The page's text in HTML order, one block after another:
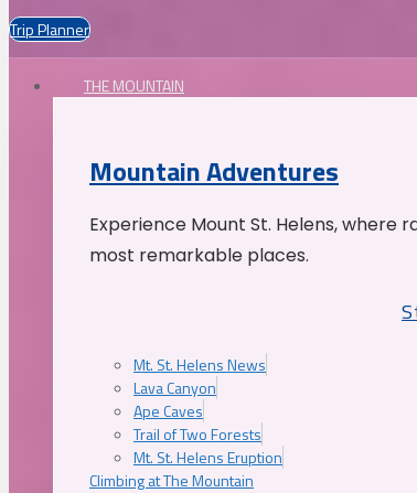
Trip Planner
THE MOUNTAIN
Mountain Adventures
Experience Mount St. Helens, where
most remarkable places.
Mt. St. Helens News
Lava Canyon
Ape Caves
Trail of Two Forests
Mt. St. Helens Eruption
Climbing at The Mountain